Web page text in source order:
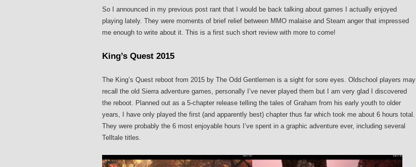
So I announced in my previous post rant that I would be back talking about games I actually enjoyed
playing lately. They were moments of brief relief between MMO malaise and Steam anger that impressed
me enough to write about it. This is a first such short review with more to come!
King’s Quest 2015
The King’s Quest reboot from 2015 by The Odd Gentlemen is a sight for sore eyes. Oldschool players may
recall the old Sierra adventure games, personally I’ve never played them but I am very glad I discovered
the reboot. Planned out as a 5-chapter release telling the tales of Graham from his early youth to older
years, I have only played the first (and apparently best) chapter thus far which took me about 6 hours total.
They were probably the 6 most enjoyable hours I’ve spent in a graphic adventure ever, including several
Telltale titles.